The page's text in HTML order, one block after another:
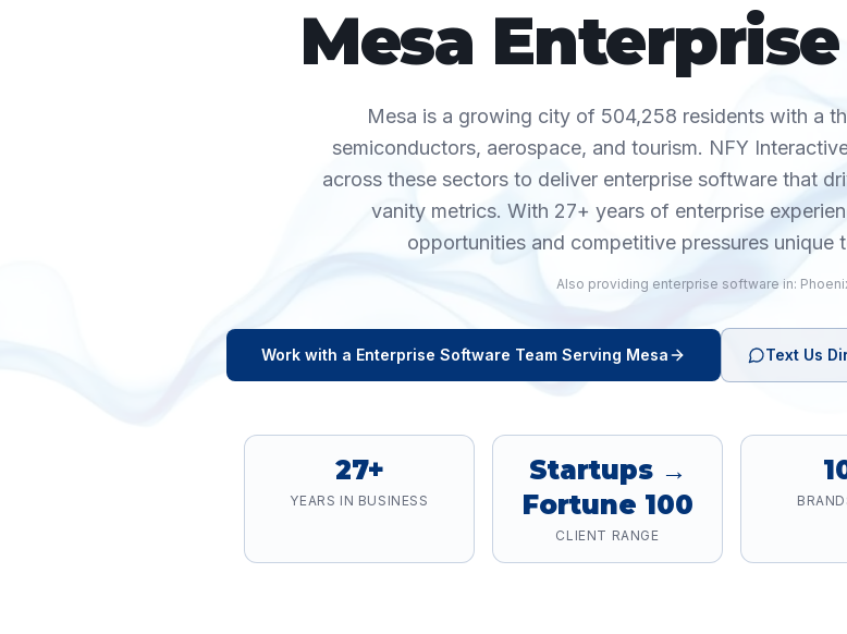
Mesa
Mesa is a growing city of 504,258 residents with a
semiconductors, aerospace, and tourism. NFY
across these sectors to deliver enterprise software that
vanity metrics. With 27+ years of enterprise
opportunities and competitive pressures unique
Also providing enterprise software in:
Work with a Enterprise Software Team Serving Mesa Text Us
27+
YEARS IN BUSINESS
Startups →
Fortune 100
CLIENT RANGE